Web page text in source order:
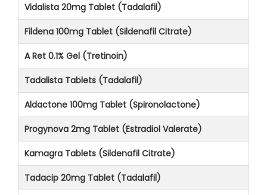
Vidalista 20mg Tablet (Tadalafil)
Fildena 100mg Tablet (Sildenafil Citrate)
A Ret 0.1% Gel (Tretinoin)
Tadalista Tablets (Tadalafil)
Aldactone 100mg Tablet (Spironolactone)
Progynova 2mg Tablet (Estradiol Valerate)
Kamagra Tablets (Sildenafil Citrate)
Tadacip 20mg Tablet (Tadalafil)